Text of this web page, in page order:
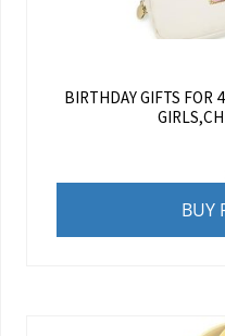
BIRTHDAY GIFTS FOR
BUY